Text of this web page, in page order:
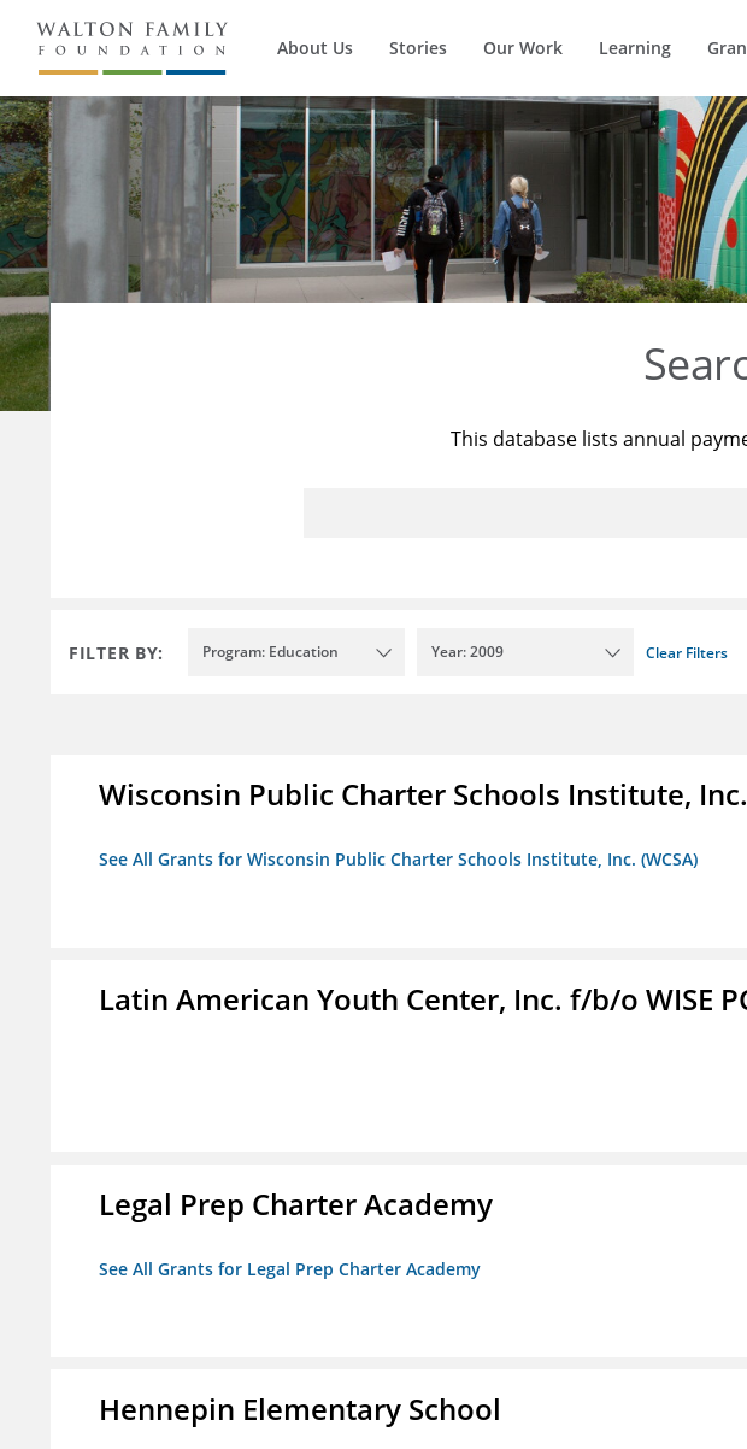
About Us Stories Our Work Learning
This database lists annual
FILTER BY: Program: Education Year: 2009 Clear Filters
Wisconsin Public Charter Schools Institute, Inc.
See All Grants for Wisconsin Public Charter Schools Institute, Inc. (WCSA)
Latin American Youth Center, Inc. f/b/o WISE
Legal Prep Charter Academy
See All Grants for Legal Prep Charter Academy
Hennepin Elementary School